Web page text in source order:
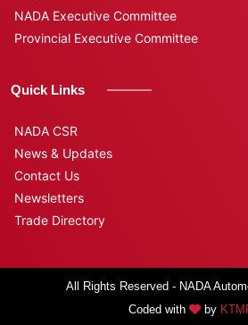
NADA Executive Committee
Provincial Executive Committee
Quick Links
NADA CSR
News & Updates
Contact Us
Newsletters
Trade Directory
All Rights Reserved - NADA
Coded with
by